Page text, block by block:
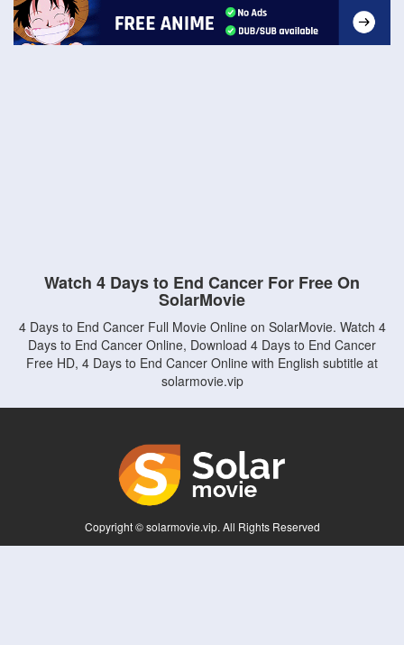
Watch 4 Days to End Cancer For Free On
SolarMovie
4 Days to End Cancer Full Movie Online on SolarMovie. Watch 4
Days to End Cancer Online, Download 4 Days to End Cancer
Free HD, 4 Days to End Cancer Online with English subtitle at
solarmovie.vip
Copyright © solarmovie.vip. All Rights Reserved
Disclaimer: This site does not store any files on its server. All contents are provided